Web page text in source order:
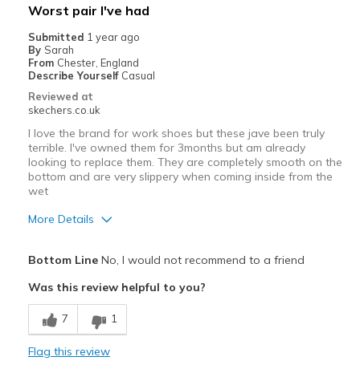
Worst pair I've had
Submitted 1 year ago
By Sarah
From Chester, England
Describe Yourself Casual
Reviewed at
skechers.co.uk
I love the brand for work shoes but these jave been truly
terrible. I've owned them for 3months but am already
looking to replace them. They are completely smooth on the
bottom and are very slippery when coming inside from the
wet
More Details
Cons
Poor Quality
Wear Out Quickly
Bottom LineNo, I would not recommend to a friend
Was this review helpful to you?
7 1
Flag this review